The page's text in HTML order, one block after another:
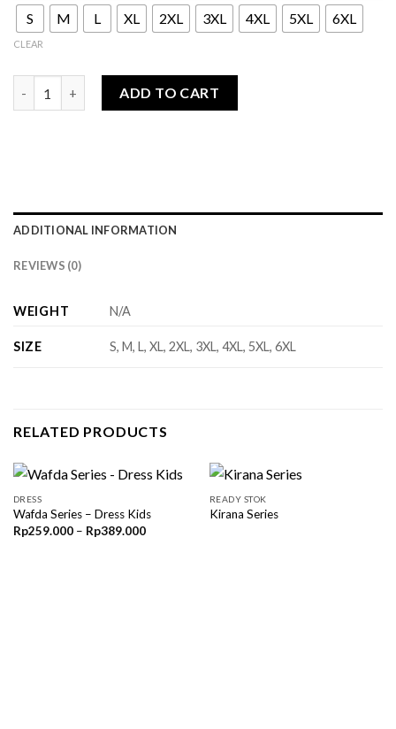
S M L XL 2XL 3XL 4XL 5XL 6XL
CLEAR
ADD TO CART
ADDITIONAL INFORMATION
REVIEWS (0)
WEIGHT N/A
SIZE S, M, L, XL, 2XL, 3XL, 4XL, 5XL, 6XL
RELATED PRODUCTS
DRESS
Wafda Series – Dress Kids
Rp259.000 – Rp389.000Price
READY STOK
Kirana Series